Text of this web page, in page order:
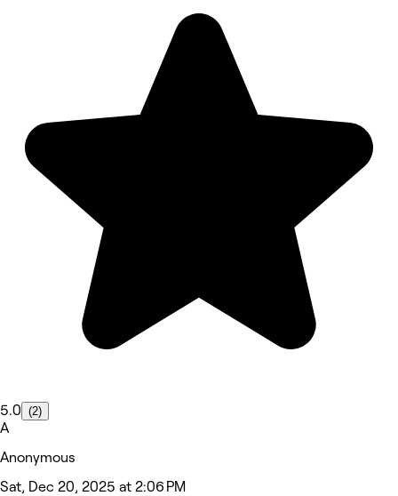
5.0 (2)
A
Anonymous
Sat, Dec 20, 2025 at 2:06 PM